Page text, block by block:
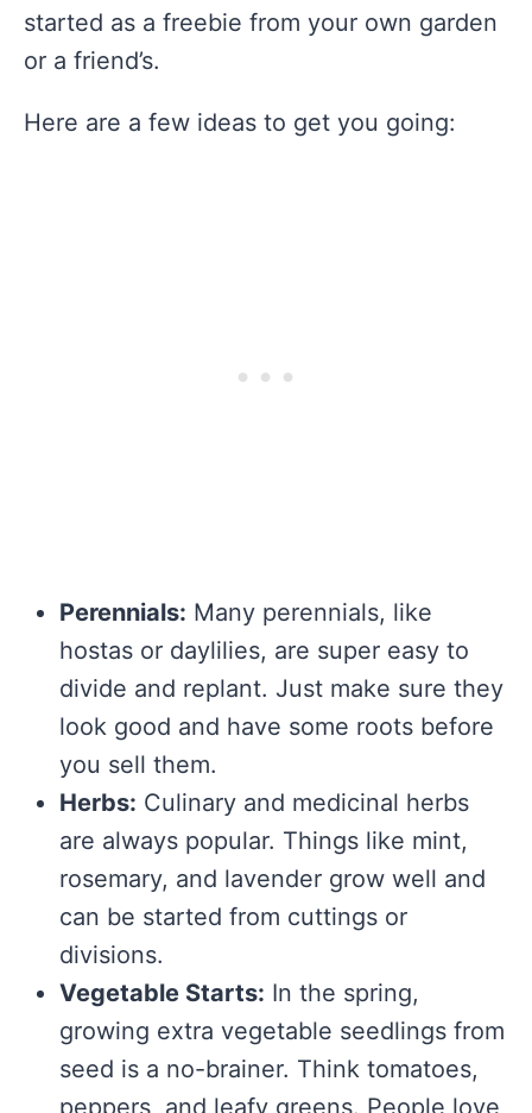
started as a freebie from your own garden
or a friend’s.
Here are a few ideas to get you going:
Perennials: Many perennials, like
hostas or daylilies, are super easy to
divide and replant. Just make sure they
look good and have some roots before
you sell them.
Herbs: Culinary and medicinal herbs
are always popular. Things like mint,
rosemary, and lavender grow well and
can be started from cuttings or
divisions.
Vegetable Starts: In the spring,
growing extra vegetable seedlings from
seed is a no-brainer. Think tomatoes,
peppers, and leafy greens. People love